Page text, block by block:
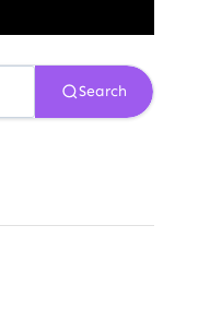
Search